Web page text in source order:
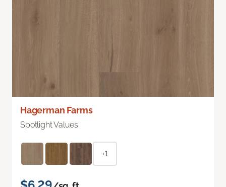
Hagerman Farms
Spotlight Values
+1